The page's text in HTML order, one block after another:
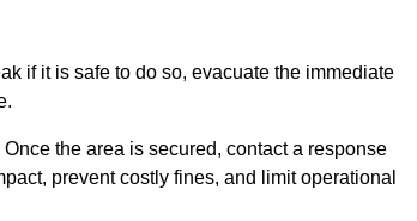
if it is safe to do so, evacuate the immediate
the area is secured, contact a response
prevent costly fines, and limit operational